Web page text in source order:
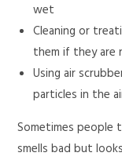
wet
Cleaning or
them if they are
Using air
particles in the
Sometimes people
smells bad but